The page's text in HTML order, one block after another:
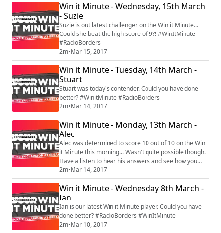
Win it Minute - Wednesday, 15th March
- Suzie
Suzie is out latest challenger on the Win it Minute...
Could she beat the high score of 9?! #WinItMinute
#RadioBorders
2m•Mar 15, 2017
Win it Minute - Tuesday, 14th March -
Stuart
Stuart was today's contender. Could you have done
better? #WinitMinute #RadioBorders
2m•Mar 14, 2017
Win it Minute - Monday, 13th March -
Alec
Alec was determined to score 10 out of 10 on the Win
it Minute this morning... Wasn't quite possible though.
Have a listen to hear his answers and see how you
would get on. #RadioBorders #WinitMinute
2m•Mar 14, 2017
Win it Minute - Wednesday 8th March -
Ian
Ian is our latest Win it Minute player. Could you have
done better? #RadioBorders #WinItMinute
2m•Mar 10, 2017